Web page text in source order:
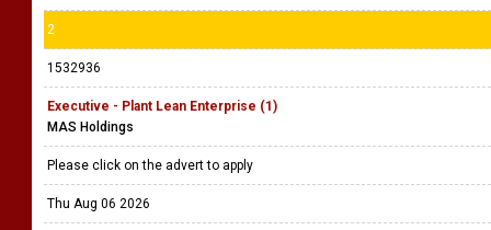
2
1532936
Executive - Plant Lean Enterprise (1)
MAS Holdings
Please click on the advert to apply
Thu Aug 06 2026